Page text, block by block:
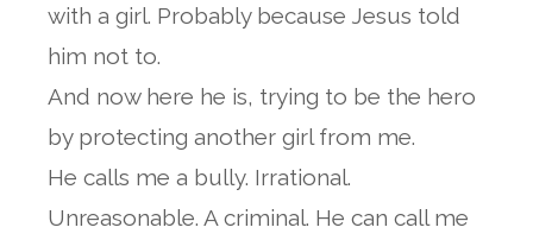
with a girl. Probably because Jesus told
him not to.
And now here he is, trying to be the hero
by protecting another girl from me.
He calls me a bully. Irrational.
Unreasonable. A criminal. He can call me